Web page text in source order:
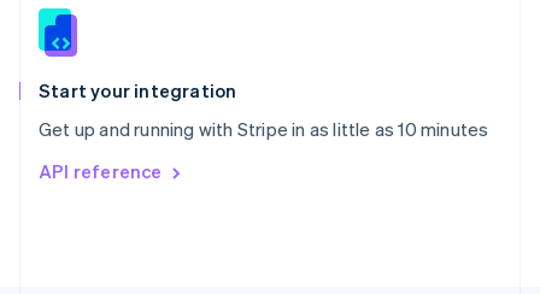
Start your integration
Get up and running with Stripe in as little as 10 minutes
API reference
Slovenia
Spain
EspañolEnglish
Svenska English
DeutschFrançais